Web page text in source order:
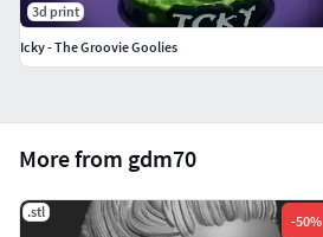
More from gdm70
.stl
-50%
3d print
Icky - The Groovie Goolies